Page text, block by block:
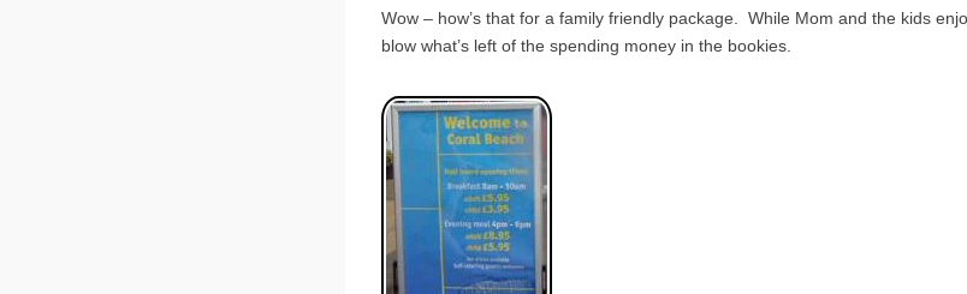
Wow – how’s that for a family friendly package. While Mom and the kids
blow what’s left of the spending money in the bookies.